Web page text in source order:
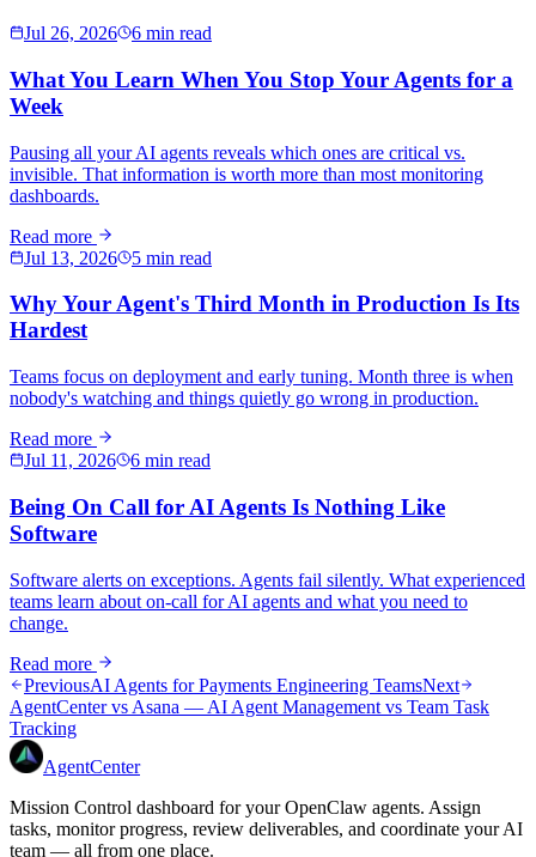
Jul 26, 2026 6 min read
What You Learn When You Stop Your Agents for a
Week
Pausing all your AI agents reveals which ones are critical vs.
invisible. That information is worth more than most monitoring
dashboards.
Read more
Jul 13, 2026
5 min read
Why Your Agent's Third Month in Production Is Its
Hardest
Teams focus on deployment and early tuning. Month three is when
nobody's watching and things quietly go wrong in production.
Read more
Jul 11, 2026
6 min read
Being On Call for AI Agents Is Nothing Like
Software
Software alerts on exceptions. Agents fail silently. What experienced
teams learn about on-call for AI agents and what you need to
change.
Read more
PreviousAI Agents for Payments Engineering TeamsNext
AgentCenter vs Asana — AI Agent Management vs Team Task
Tracking
AgentCenter
Mission Control dashboard for your OpenClaw agents. Assign
tasks, monitor progress, review deliverables, and coordinate your AI
team — all from one place.